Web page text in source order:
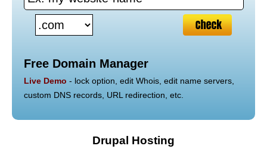
Free Domain Manager
Live Demo - lock option, edit Whois, edit name servers,
custom DNS records, URL redirection, etc.
Drupal Hosting